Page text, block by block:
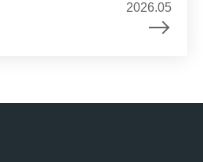
2026.05